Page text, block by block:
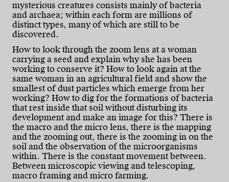
mysterious creatures consists mainly of bacteria
and archaea; within each form are millions of
distinct types, many of which are still to be
discovered.
How to look through the zoom lens at a woman
carrying a seed and explain why she has been
working to conserve it? How to look again at the
same woman in an agricultural field and show the
smallest of dust particles which emerge from her
working? How to dig for the formations of bacteria
that rest inside that soil without disturbing its
development and make an image for this? There is
the macro and the micro lens, there is the mapping
and the zooming out, there is the zooming in on the
soil and the observation of the microorganisms
within. There is the constant movement between.
Between microscopic viewing and telescoping,
macro framing and micro farming.